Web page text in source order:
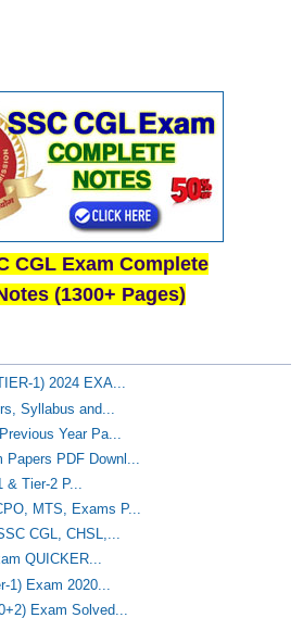
CGL Exam Complete
(1300+ Pages)
1) 2024 EXA...
Syllabus and...
Year Pa...
PDF Downl...
& Tier-2 P...
MTS, Exams P...
CGL, CHSL,...
QUICKER...
1) Exam 2020...
Exam Solved...